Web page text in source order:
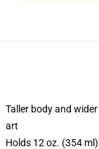
Taller body and
art
Holds 12 oz. (354 ml)